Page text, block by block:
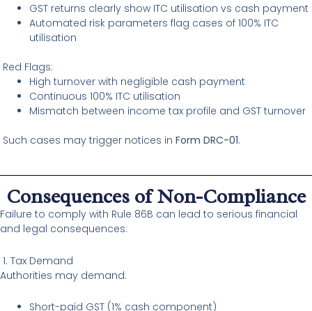
GST returns clearly show ITC utilisation vs cash payment
Automated risk parameters flag cases of 100% ITC
utilisation
Red Flags:
High turnover with negligible cash payment
Continuous 100% ITC utilisation
Mismatch between income tax profile and GST turnover
Such cases may trigger notices in Form DRC-01.
Consequences of Non-Compliance
Failure to comply with Rule 86B can lead to serious financial
and legal consequences:
1. Tax Demand
Authorities may demand:
Short-paid GST (1% cash component)